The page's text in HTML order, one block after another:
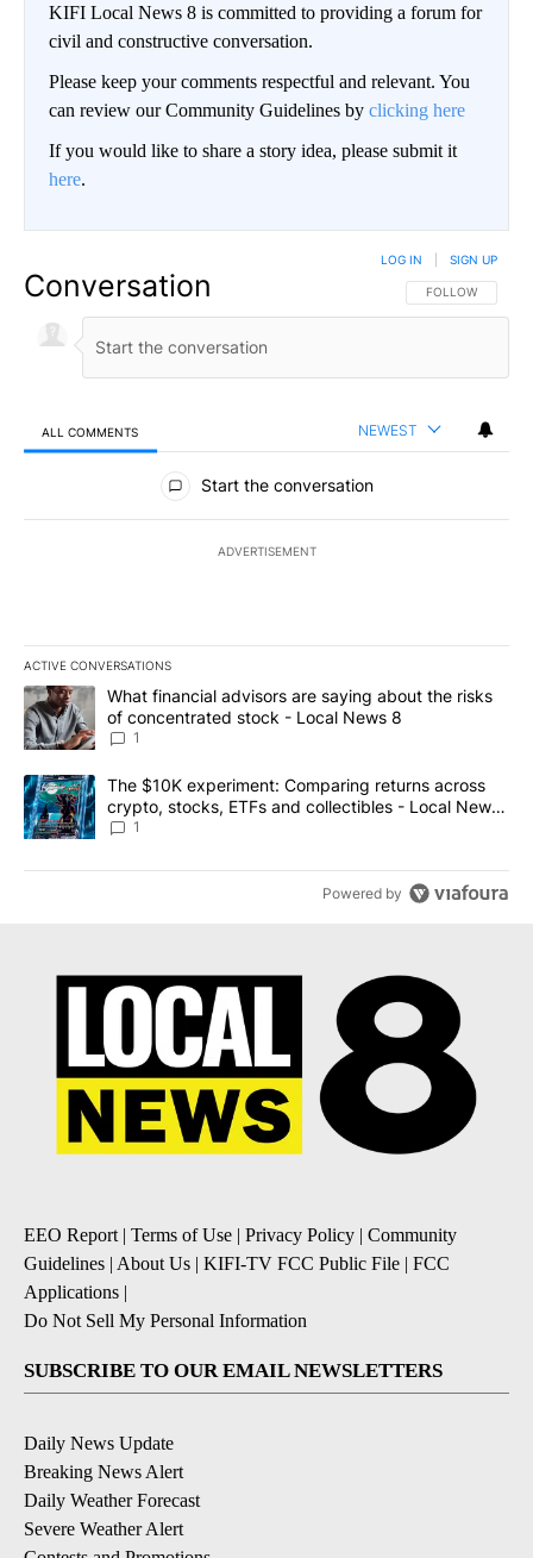
KIFI Local News 8 is committed to providing a forum for
civil and constructive conversation.
Please keep your comments respectful and relevant. You
can review our Community Guidelines by clicking here
If you would like to share a story idea, please submit it
here.
Conversation FOLLOW THIS
FOLLOW
LOG IN SIGN UP
ALL COMMENTS NEWEST
All Comments
Start the conversation
ADVERTISEMENT
ACTIVE CONVERSATIONS
The following is a list of the most commented articles in the last
A trending article titled "What financial advisors are saying
What financial advisors are saying about the risks
of concentrated stock - Local News 8
1
A trending article titled "The $10K experiment: Comparing
The $10K experiment: Comparing returns across
crypto, stocks, ETFs and collectibles - Local News
8
1
Powered by
EEO Report| Terms of Use | Privacy Policy | Community
Guidelines | About Us | KIFI-TV FCC Public File | FCC
Applications |
Do Not Sell My Personal Information
SUBSCRIBE TO OUR EMAIL NEWSLETTERS
Daily News Update
Breaking News Alert
Daily Weather Forecast
Severe Weather Alert